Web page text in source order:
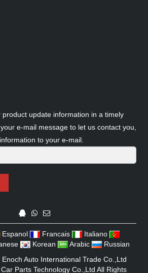
update information in a timely
e-mail message to let us contact you,
to your e-mail.
Espanol Francais
Italiano
Korean Arabic
Russian
Enoch Auto International Trade Co.,Ltd
Parts Technology Co.,Ltd All Rights